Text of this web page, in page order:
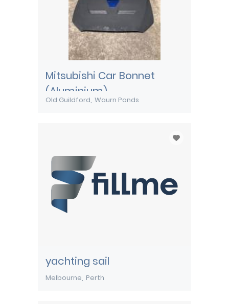
Mitsubishi Car Bonnet
(Aluminium)
Old Guildford Waurn Ponds
yachting sail
Melbourne Perth